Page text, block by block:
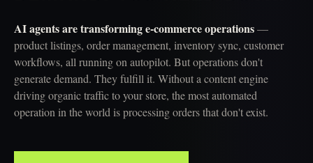
AI agents are transforming e-commerce operations—
product listings, order management, inventory sync, customer
workflows, all running on autopilot. But operations don't
generate demand. They fulfill it. Without a content engine
driving organic traffic to your store, the most automated
operation in the world is processing orders that don't exist.